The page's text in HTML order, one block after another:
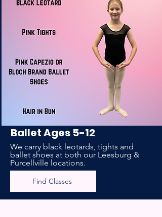
Ballet Ages 5-12
We carry black leotards, tights and
ballet shoes at both our Leesburg &
Purcellville locations.
Find Classes